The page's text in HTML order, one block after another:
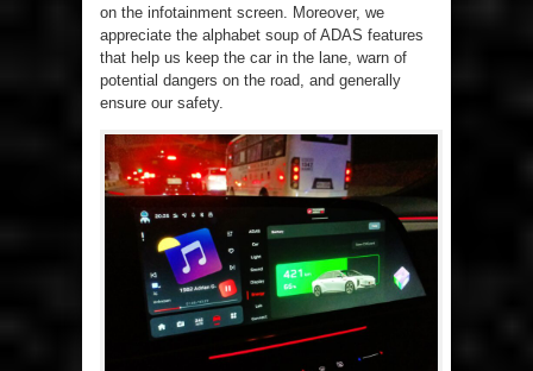
on the infotainment screen. Moreover, we
appreciate the alphabet soup of ADAS features
that help us keep the car in the lane, warn of
potential dangers on the road, and generally
ensure our safety.